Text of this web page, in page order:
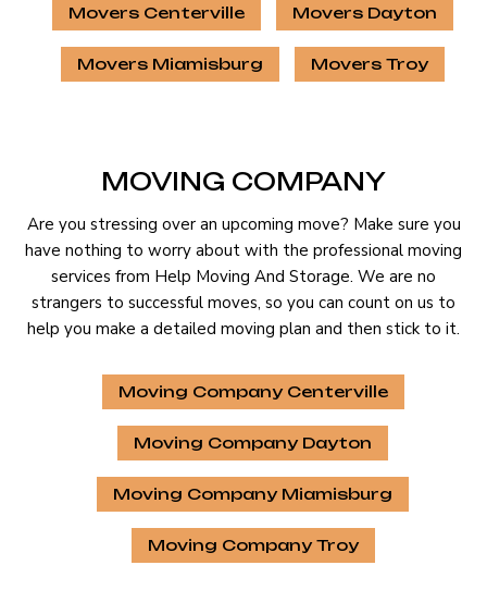
Movers Centerville Movers Dayton
Movers Miamisburg Movers Troy
MOVING COMPANY
Are you stressing over an upcoming move? Make sure you
have nothing to worry about with the professional moving
services from Help Moving And Storage. We are no
strangers to successful moves, so you can count on us to
help you make a detailed moving plan and then stick to it.
Moving Company Centerville
Moving Company Dayton
Moving Company Miamisburg
Moving Company Troy